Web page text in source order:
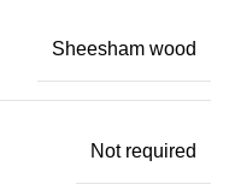
Sheesham wood
Not required